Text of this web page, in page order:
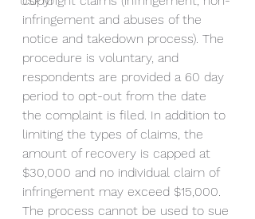
infringement and abuses of the
notice and takedown process). The
procedure is voluntary, and
respondents are provided a 60 day
period to opt-out from the date
the complaint is filed. In addition to
limiting the types of claims, the
amount of recovery is capped at
$30,000 and no individual claim of
infringement may exceed $15,000.
The process cannot be used to sue